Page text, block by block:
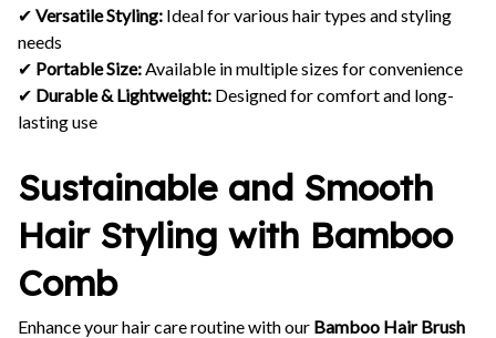
✔ Versatile Styling: Ideal for various hair types and styling
needs
✔ Portable Size:Available in multiple sizes for convenience
✔ Durable & Lightweight: Designed for comfort and long-
lasting use
Sustainable and Smooth
Hair Styling with Bamboo
Comb
Enhance your hair care routine with our Bamboo Hair Brush